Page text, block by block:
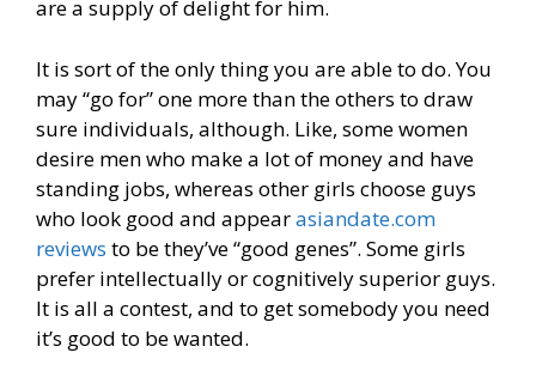
are a supply of delight for him.
It is sort of the only thing you are able to do. You
may “go for” one more than the others to draw
sure individuals, although. Like, some women
desire men who make a lot of money and have
standing jobs, whereas other girls choose guys
who look good and appearasiandate.com
reviews to be they’ve “good genes”. Some girls
prefer intellectually or cognitively superior guys.
It is all a contest, and to get somebody you need
it’s good to be wanted.